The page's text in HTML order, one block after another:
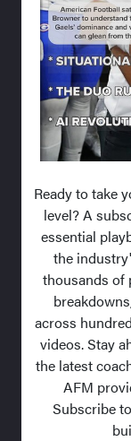
Ready to take
level? A
essential
the
thousands of
across
videos. Stay
the latest
AFM
Subscribe